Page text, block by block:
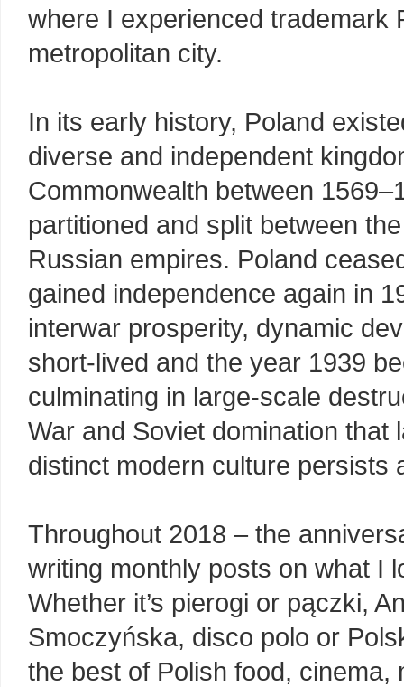
where I experienced trademark
metropolitan city.
In its early history, Poland
diverse and independent
Commonwealth between
partitioned and split between
Russian empires. Poland
gained independence again in
interwar prosperity, dynamic
short-lived and the year 1939
culminating in large-scale
War and Soviet domination that
distinct modern culture persists
Throughout 2018 – the
writing monthly posts on what I
Whether it’s pierogi or pączki,
Smoczyńska, disco polo or
the best of Polish food, cinema,